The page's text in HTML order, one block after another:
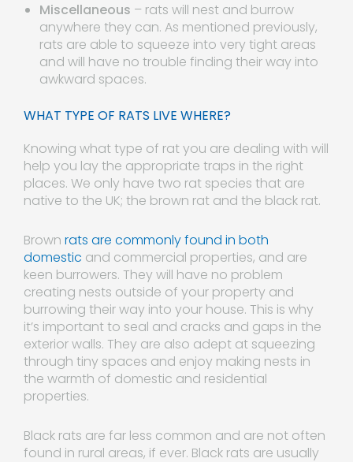
Miscellaneous – rats will nest and burrow
anywhere they can. As mentioned previously,
rats are able to squeeze into very tight areas
and will have no trouble finding their way into
awkward spaces.
WHAT TYPE OF RATS LIVE WHERE?
Knowing what type of rat you are dealing with will
help you lay the appropriate traps in the right
places. We only have two rat species that are
native to the UK; the brown rat and the black rat.
Brown rats are commonly found in both
domestic and commercial properties, and are
keen burrowers. They will have no problem
creating nests outside of your property and
burrowing their way into your house. This is why
it’s important to seal and cracks and gaps in the
exterior walls. They are also adept at squeezing
through tiny spaces and enjoy making nests in
the warmth of domestic and residential
properties.
Black rats are far less common and are not often
found in rural areas, if ever. Black rats are usually